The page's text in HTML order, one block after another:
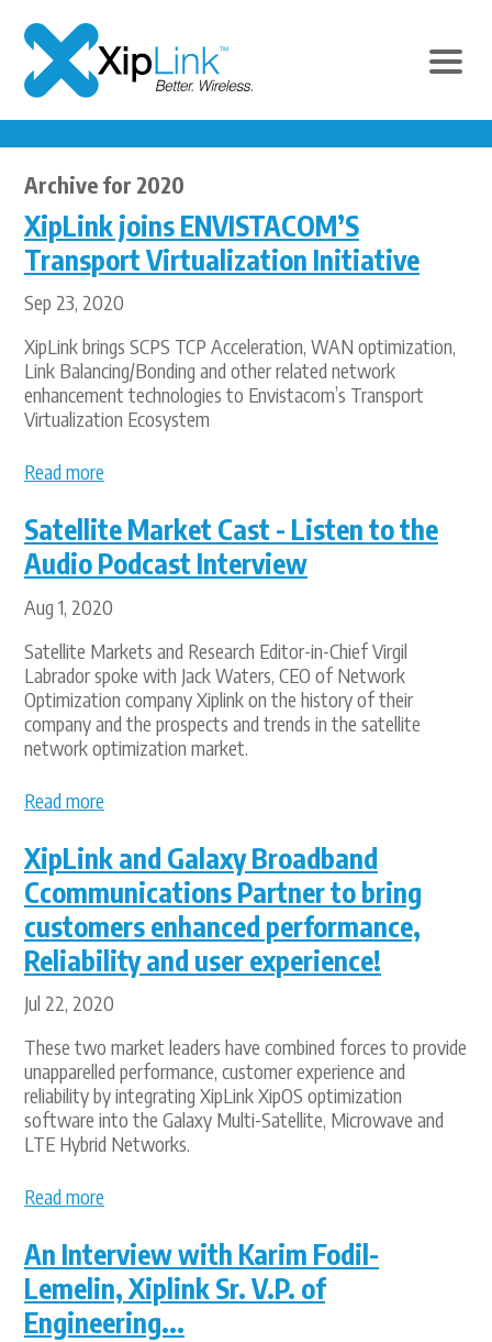
Archive for 2020
XipLink joins ENVISTACOM’S
Transport Virtualization Initiative
Sep 23, 2020
XipLink brings SCPS TCP Acceleration, WAN optimization,
Link Balancing/Bonding and other related network
enhancement technologies to Envistacom’s Transport
Virtualization Ecosystem
Read more
Satellite Market Cast - Listen to the
Audio Podcast Interview
Aug 1, 2020
Satellite Markets and Research Editor-in-Chief Virgil
Labrador spoke with Jack Waters, CEO of Network
Optimization company Xiplink on the history of their
company and the prospects and trends in the satellite
network optimization market.
Read more
XipLink and Galaxy Broadband
Ccommunications Partner to bring
customers enhanced performance,
Reliability and user experience!
Jul 22, 2020
These two market leaders have combined forces to provide
unapparelled performance, customer experience and
reliability by integrating XipLink XipOS optimization
software into the Galaxy Multi-Satellite, Microwave and
LTE Hybrid Networks.
Read more
An Interview with Karim Fodil-
Lemelin, Xiplink Sr. V.P. of
Engineering...